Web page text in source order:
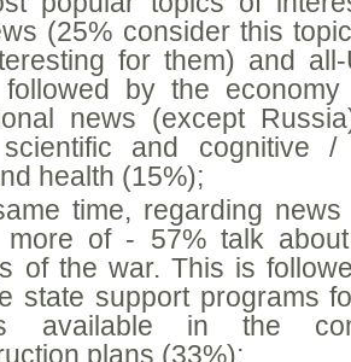
(25% consider this
for them) and
by the
news (except
and cognitive /
health (15%);
time, regarding
more of - 57% talk
of the war. This is
state support programs
available in the
plans (33%);